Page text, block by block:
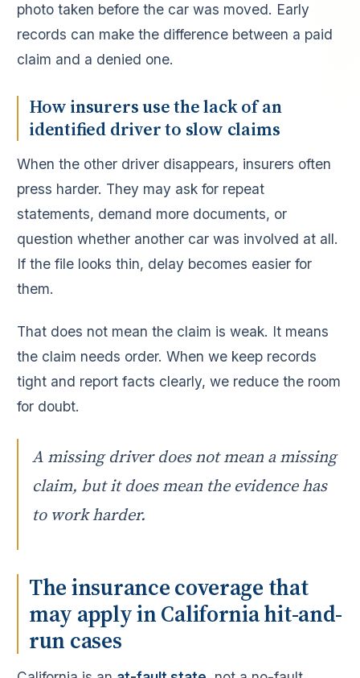
photo taken before the car was moved. Early
records can make the difference between a paid
claim and a denied one.
How insurers use the lack of an
identified driver to slow claims
When the other driver disappears, insurers often
press harder. They may ask for repeat
statements, demand more documents, or
question whether another car was involved at all.
If the file looks thin, delay becomes easier for
them.
That does not mean the claim is weak. It means
the claim needs order. When we keep records
tight and report facts clearly, we reduce the room
for doubt.
A missing driver does not mean a missing
claim, but it does mean the evidence has
to work harder.
The insurance coverage that
may apply in California hit-and-
run cases